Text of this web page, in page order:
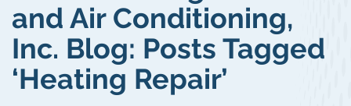
and Air Conditioning,
Inc. Blog: Posts Tagged
‘Heating Repair’